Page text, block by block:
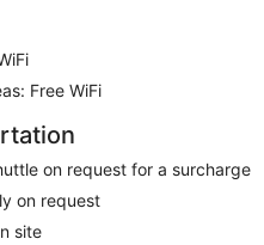
Free WiFi
on request for a surcharge
on request
site